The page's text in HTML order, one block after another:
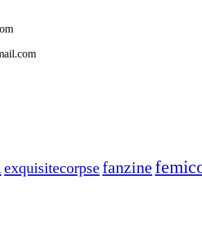
exquisitecorpse fanzine